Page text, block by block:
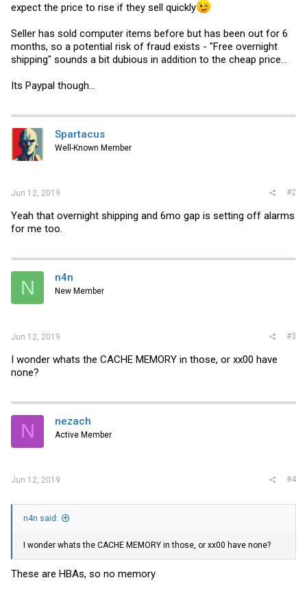
expect the price to rise if they sell quickly
Seller has sold computer items before but has been out for 6
months, so a potential risk of fraud exists - "Free overnight
shipping" sounds a bit dubious in addition to the cheap price...
Its Paypal though...
Spartacus
Well-Known Member
Jun 12, 2019 #2
Yeah that overnight shipping and 6mo gap is setting off alarms
for me too.
N n4n
New Member
Jun 12, 2019 #3
I wonder whats the CACHE MEMORY in those, or xx00 have
none?
N nezach
Active Member
Jun 12, 2019 #4
n4n said:
I wonder whats the CACHE MEMORY in those, or xx00 have none?
These are HBAs, so no memory